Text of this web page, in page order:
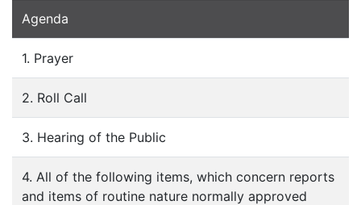
Agenda
1. Prayer
2. Roll Call
3. Hearing of the Public
4. All of the following items, which concern reports
and items of routine nature normally approved